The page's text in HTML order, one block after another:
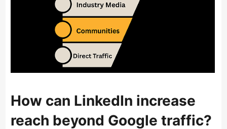
How can LinkedIn increase
reach beyond Google traffic?